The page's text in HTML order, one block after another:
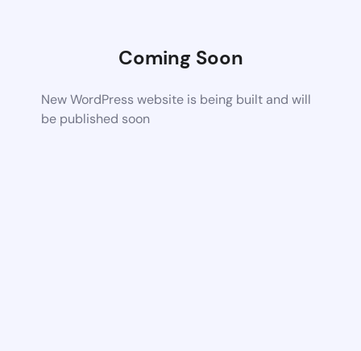
Coming Soon
New WordPress website is being built and will
be published soon